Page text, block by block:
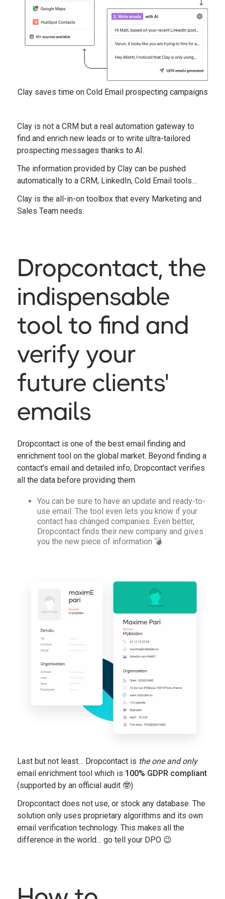
Clay saves time on Cold Email prospecting campaigns
Clay is not a CRM but a real automation gateway to
find and enrich new leads or to write ultra-tailored
prospecting messages thanks to AI.
The information provided by Clay can be pushed
automatically to a CRM, LinkedIn, Cold Email tools…
Clay is the all-in-on toolbox that every Marketing and
Sales Team needs.
Dropcontact, the
indispensable
tool to find and
verify your
future clients'
emails
Dropcontact is one of the best email finding and
enrichment tool on the global market. Beyond finding a
contact's email and detailed info, Dropcontact verifies
all the data before providing them.
You can be sure to have an update and ready-to-
use email. The tool even lets you know if your
contact has changed companies. Even better,
Dropcontact finds their new company and gives
you the new piece of information 💣
Last but not least… Dropcontact is the one and only
email enrichment tool which is 100% GDPR compliant
(supported by an official audit 🤓)
Dropcontact does not use, or stock any database. The
solution only uses proprietary algorithms and its own
email verification technology. This makes all the
difference in the world… go tell your DPO 😉